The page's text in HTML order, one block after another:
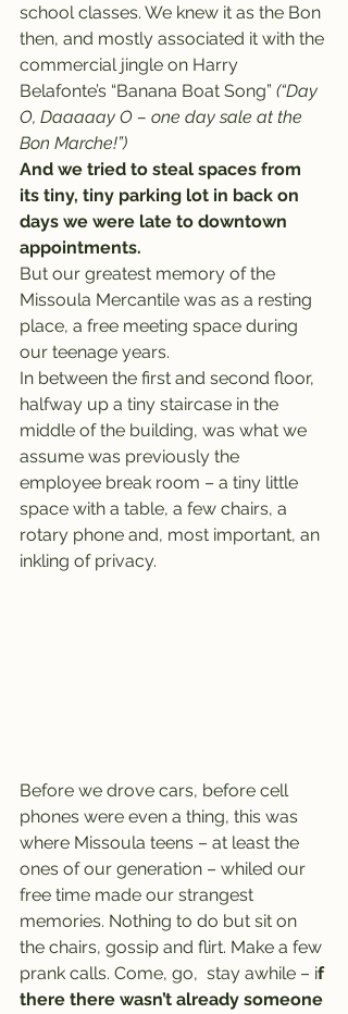
school classes. We knew it as the Bon
then, and mostly associated it with the
commercial jingle on Harry
Belafonte’s “Banana Boat Song” (“Day
O, Daaaaay O – one day sale at the
Bon Marche!”)
And we tried to steal spaces from
its tiny, tiny parking lot in back on
days we were late to downtown
appointments.
But our greatest memory of the
Missoula Mercantile was as a resting
place, a free meeting space during
our teenage years.
In between the first and second floor,
halfway up a tiny staircase in the
middle of the building, was what we
assume was previously the
employee break room – a tiny little
space with a table, a few chairs, a
rotary phone and, most important, an
inkling of privacy.
Before we drove cars, before cell
phones were even a thing, this was
where Missoula teens – at least the
ones of our generation – whiled our
free time made our strangest
memories. Nothing to do but sit on
the chairs, gossip and flirt. Make a few
prank calls. Come, go,  stay awhile – if
there there wasn’t already someone